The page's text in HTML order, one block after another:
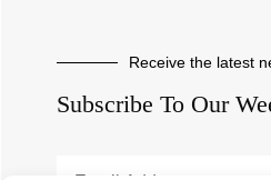
Receive the latest
Subscribe To Our